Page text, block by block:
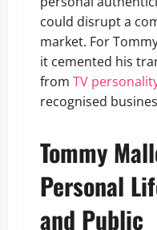
could disrupt a
market. For
it cemented his
from TV
recognised
Tommy
Personal
and Public